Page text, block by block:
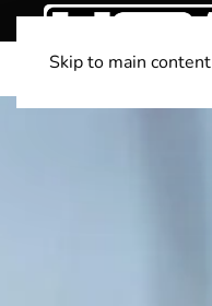
Skip to main content